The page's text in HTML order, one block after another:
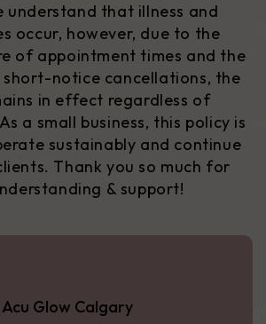
understand that illness and
occur, however, due to the
of appointment times and the
notice cancellations, the
in effect regardless of
a small business, this policy is
sustainably and continue
Thank you so much for
& support!
Acu Glow Calgary